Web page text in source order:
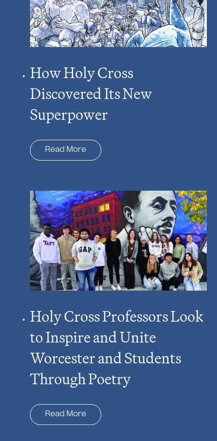
How Holy Cross
Discovered Its New
Superpower
Read More
Holy Cross Professors Look
to Inspire and Unite
Worcester and Students
Through Poetry
Read More